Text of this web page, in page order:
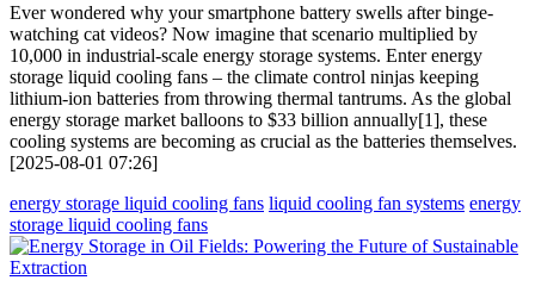
Ever wondered why your smartphone battery swells after binge-
watching cat videos? Now imagine that scenario multiplied by
10,000 in industrial-scale energy storage systems. Enter energy
storage liquid cooling fans – the climate control ninjas keeping
lithium-ion batteries from throwing thermal tantrums. As the global
energy storage market balloons to $33 billion annually[1], these
cooling systems are becoming as crucial as the batteries themselves.
[2025-08-01 07:26]
energy storage liquid cooling fans liquid cooling fan systems energy
storage liquid cooling fans